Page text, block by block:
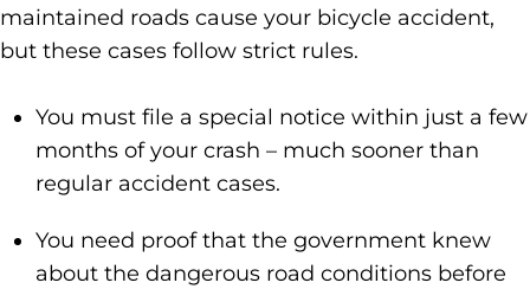
maintained roads cause your bicycle accident,
but these cases follow strict rules.
You must file a special notice within just a few
months of your crash – much sooner than
regular accident cases.
You need proof that the government knew
about the dangerous road conditions before